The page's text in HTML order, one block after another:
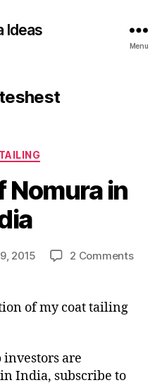
Ideas
Menu
Categories
Nomura in
2015 2 Commentson
of my coat tailing
are
India, subscribe to